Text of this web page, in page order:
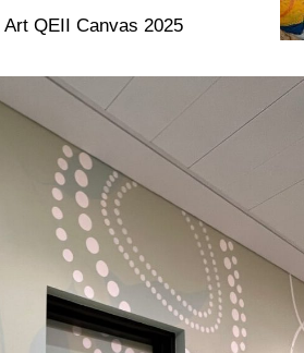
QEII Canvas 2025